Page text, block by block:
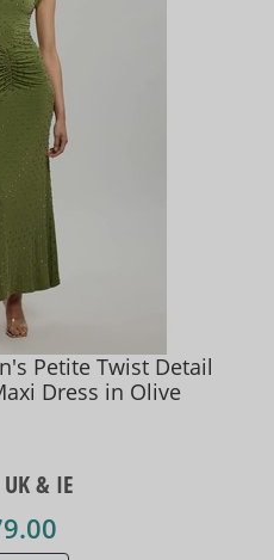
Petite Twist Detail
Dress in Olive
UK & IE